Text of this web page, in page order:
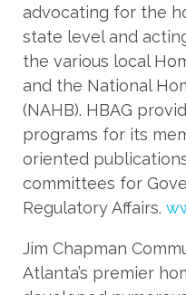
advocating for the
state level and
the various local
and the National
(NAHB). HBAG
programs for its
oriented
committees for
Regulatory Affairs.
Jim Chapman
Atlanta’s premier